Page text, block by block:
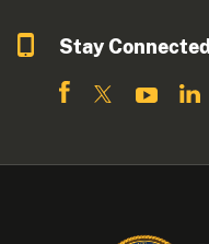
Stay Connected